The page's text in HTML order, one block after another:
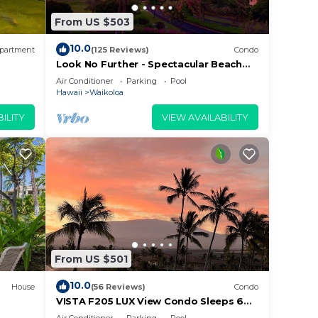
in
rely
From US $503
10.0(125 Reviews) Condo
Look No Further - Spectacular Beach
Resort Condo, Amazing Views, Unit F-
206
Air Conditioner Parking
Pool
Hawaii
Waikoloa
VIEW AVAILABILITY
House
From US $501
10.0(56 Reviews) Condo
VISTA F205 LUX View Condo Sleeps 6
w/2 Primary Suites Golf, 5 min Walk to